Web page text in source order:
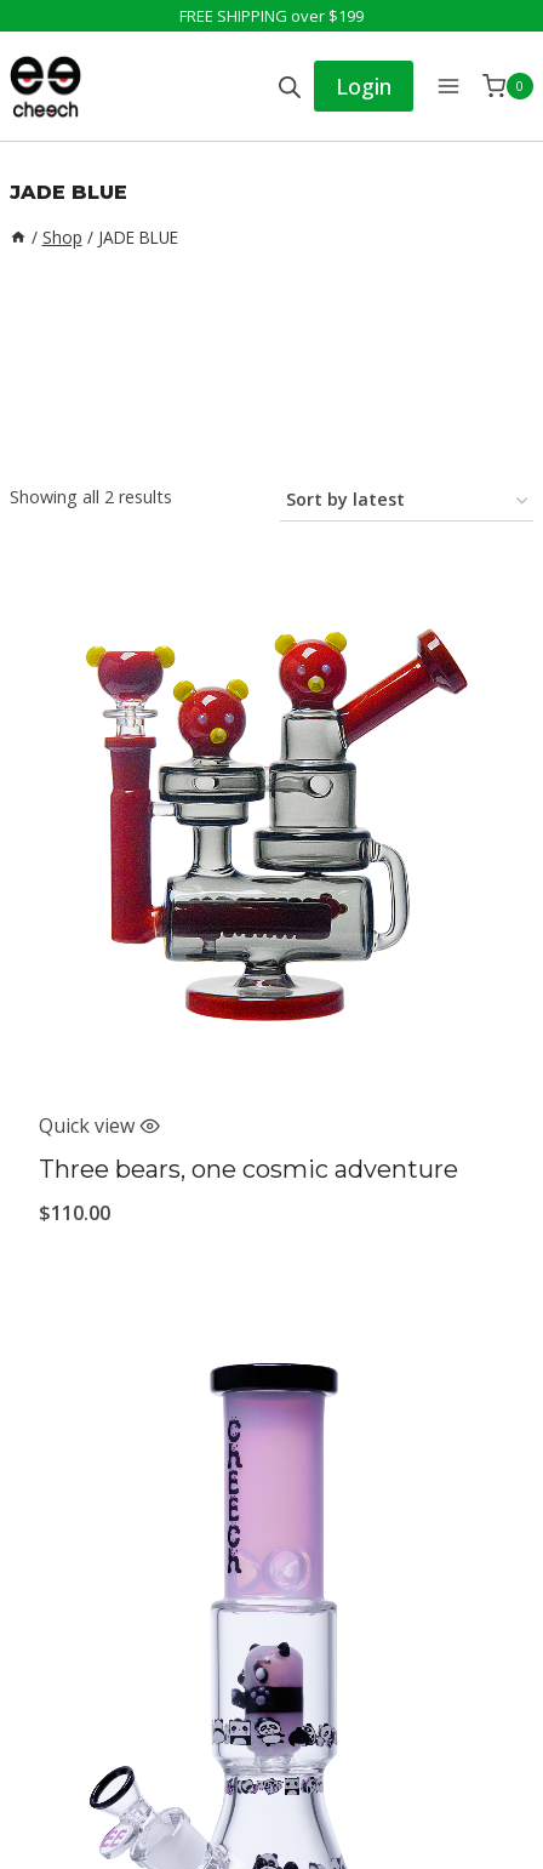
to
content
FREE SHIPPING over $199
Login 0
JADE BLUE
/ Shop / JADE BLUE
Showing all 2 results
Quick view
Three bears, one cosmic adventure
$110.00